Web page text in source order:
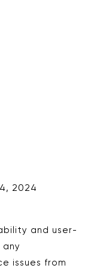
2024
and user-
issues from